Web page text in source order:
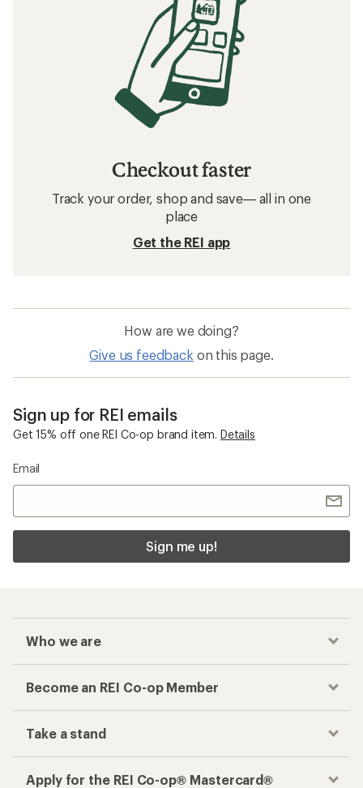
Checkout faster
Track your order, shop and save— all in one
place
Get the REI app
How are we doing?
Give us feedback on this page.
Sign up for REI emails
Get 15% off one REI Co-op brand item. Details
Email
Sign me up!
Who we are
Become an REI Co-op Member
Take a stand
Apply for the REI Co-op® Mastercard®